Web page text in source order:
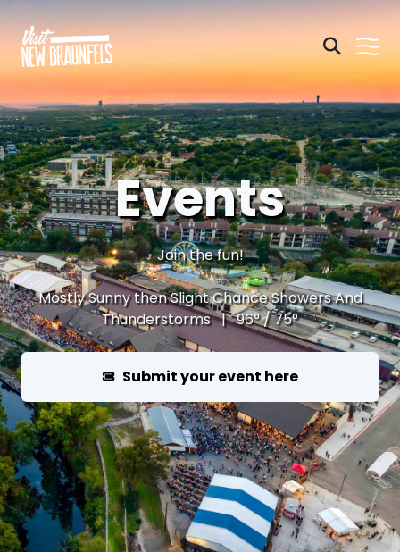
Events
Join the fun!
Mostly Sunny then Slight Chance Showers And
Thunderstorms | 96° / 75°
Submit your event here